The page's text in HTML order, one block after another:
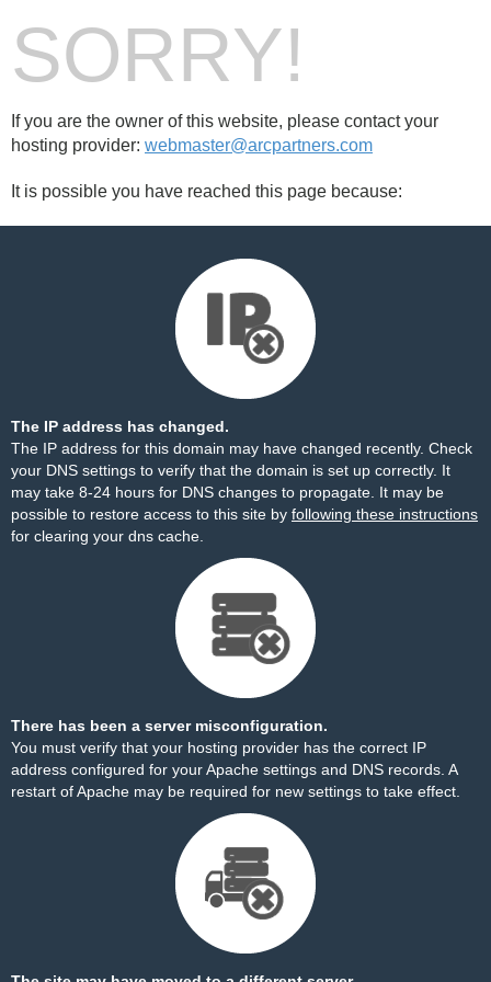
SORRY!
If you are the owner of this website, please contact your
hosting provider: webmaster@arcpartners.com
It is possible you have reached this page because:
The IP address has changed.
The IP address for this domain may have changed recently. Check
your DNS settings to verify that the domain is set up correctly. It
may take 8-24 hours for DNS changes to propagate. It may be
possible to restore access to this site by following these instructions
for clearing your dns cache.
There has been a server misconfiguration.
You must verify that your hosting provider has the correct IP
address configured for your Apache settings and DNS records. A
restart of Apache may be required for new settings to take effect.